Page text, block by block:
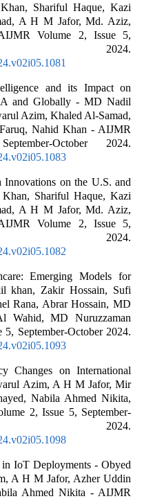
Shariful Haque, Kazi
A H M Jafor, Md. Aziz,
Volume 2, Issue 5,
2024.
and its Impact on
and Globally - MD Nadil
Azim, Khaled Al-Samad,
Nahid Khan - AIJMR
October 2024.
on the U.S. and
Shariful Haque, Kazi
A H M Jafor, Md. Aziz,
Volume 2, Issue 5,
2024.
Emerging Models for
khan, Zakir Hossain, Sufi
Rana, Abrar Hossain, MD
Wahid, MD Nuruzzaman
September-October 2024.
Changes on International
Azim, A H M Jafor, Mir
Nabila Ahmed Nikita,
2, Issue 5, September-
2024.
IoT Deployments - Obyed
A H M Jafor, Azher Uddin
Ahmed Nikita - AIJMR